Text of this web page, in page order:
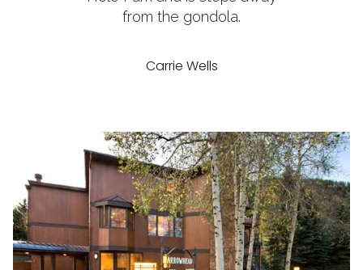
from the gondola.
Carrie Wells